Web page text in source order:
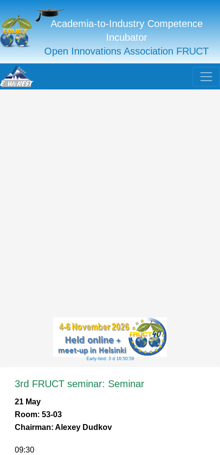
Academia-to-Industry Competence
Incubator
Open Innovations Association FRUCT
Early-bird: 3 d 16:50:58
3rd FRUCT seminar: Seminar
21 May
Room: 53-03
Chairman: Alexey Dudkov
09:30